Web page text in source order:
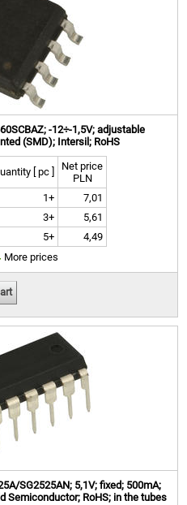
-12÷-1,5V; adjustable
(SMD); Intersil; RoHS
[ pc ]
Net price
PLN
1+
7,01
3+
5,61
5+
4,49
More prices
SG2525AN; 5,1V; fixed; 500mA;
Semiconductor; RoHS; in the tubes